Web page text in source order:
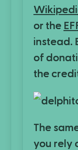
or the
instead.
of
the
The
you rely